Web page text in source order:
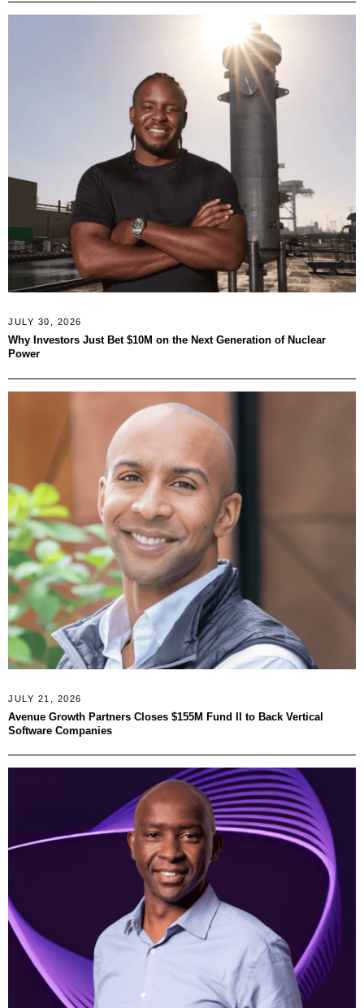
JULY 30, 2026
Why Investors Just Bet $10M on the Next Generation of Nuclear
Power
JULY 21, 2026
Avenue Growth Partners Closes $155M Fund II to Back Vertical
Software Companies